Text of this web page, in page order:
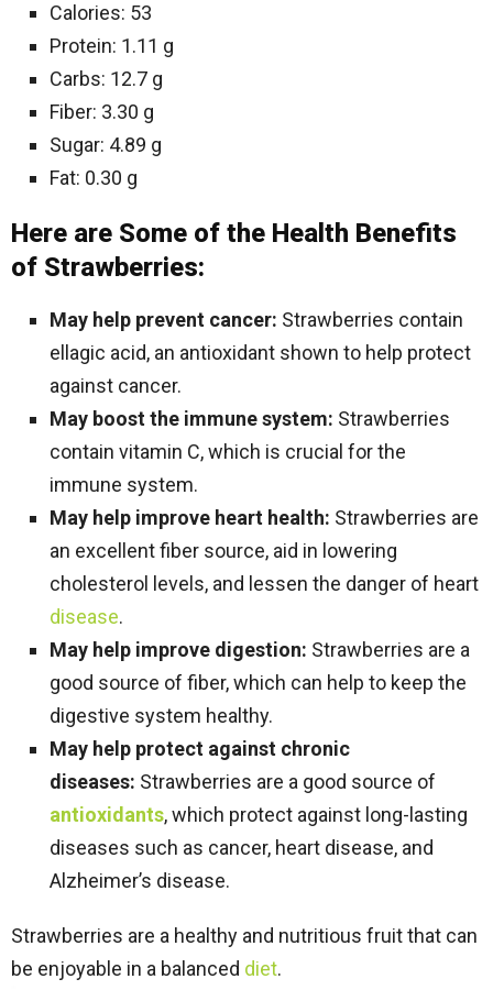
Calories: 53
Protein: 1.11 g
Carbs: 12.7 g
Fiber: 3.30 g
Sugar: 4.89 g
Fat: 0.30 g
Here are Some of the Health Benefits
of Strawberries:
May help prevent cancer: Strawberries contain
ellagic acid, an antioxidant shown to help protect
against cancer.
May boost the immune system: Strawberries
contain vitamin C, which is crucial for the
immune system.
May help improve heart health: Strawberries are
an excellent fiber source, aid in lowering
cholesterol levels, and lessen the danger of heart
disease.
May help improve digestion: Strawberries are a
good source of fiber, which can help to keep the
digestive system healthy.
May help protect against chronic
diseases: Strawberries are a good source of
antioxidants, which protect against long-lasting
diseases such as cancer, heart disease, and
Alzheimer’s disease.
Strawberries are a healthy and nutritious fruit that can
be enjoyable in a balanced diet.